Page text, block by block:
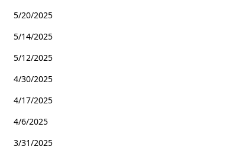
5/20/2025
5/14/2025
5/12/2025
4/30/2025
4/17/2025
4/6/2025
3/31/2025